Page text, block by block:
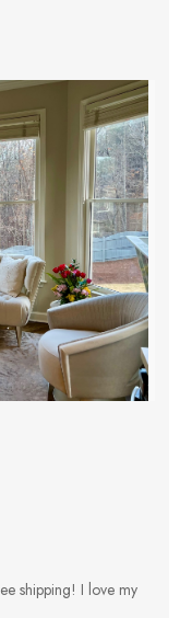
shipping! I love my